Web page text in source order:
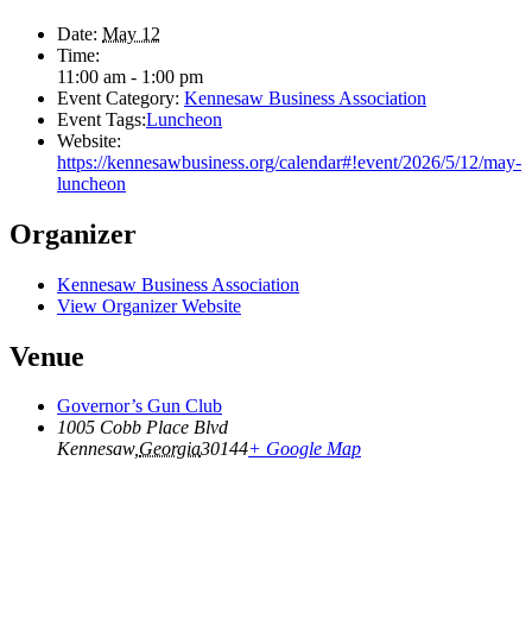
Date: May 12
Time:
11:00 am - 1:00 pm
Event Category: Kennesaw Business Association
Event Tags:Luncheon
Website:
https://kennesawbusiness.org/calendar#!event/2026/5/12/may-
luncheon
Organizer
Kennesaw Business Association
View Organizer Website
Venue
Governor’s Gun Club
1005 Cobb Place Blvd
Kennesaw,Georgia30144+ Google Map